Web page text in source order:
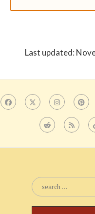
Last updated: